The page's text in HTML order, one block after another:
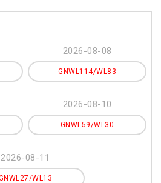
2026-08-08
GNWL114/WL83
2026-08-10
GNWL59/WL30
2026-08-11
WL13